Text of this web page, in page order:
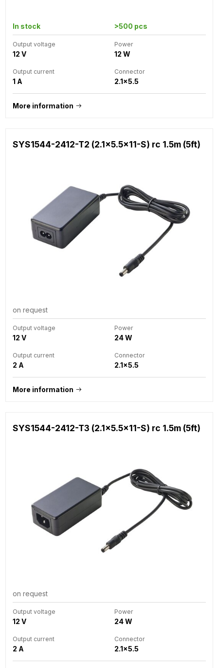
In stock >500 pcs
Output voltage
12 V
Power
12 W
Output current
1 A
Connector
2.1x5.5
More information
SYS1544-2412-T2 (2.1x5.5x11-S) rc 1.5m (5ft)
on request
Output voltage
12 V
Power
24 W
Output current
2 A
Connector
2.1x5.5
More information
SYS1544-2412-T3 (2.1x5.5x11-S) rc 1.5m (5ft)
on request
Output voltage
12 V
Power
24 W
Output current
2 A
Connector
2.1x5.5